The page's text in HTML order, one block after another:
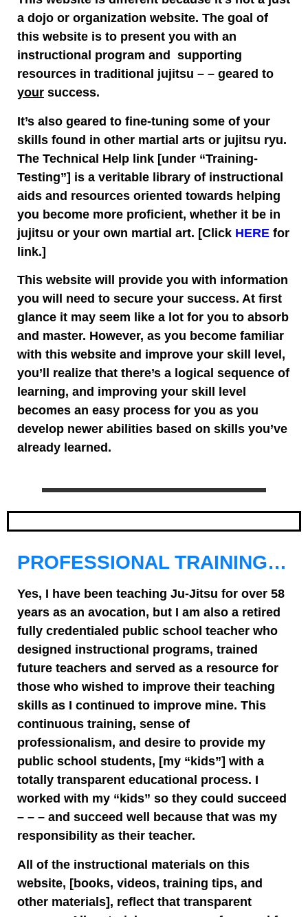
a dojo or organization website. The goal of
this website is to present you with an
instructional program and supporting
resources in traditional jujitsu – – geared to
your success.
It’s also geared to fine-tuning some of your
skills found in other martial arts or jujitsu ryu.
The Technical Help link [under “Training-
Testing”] is a veritable library of instructional
aids and resources oriented towards helping
you become more proficient, whether it be in
jujitsu or your own martial art. [Click HERE for
link.]
This website will provide you with information
you will need to secure your success. At first
glance it may seem like a lot for you to absorb
and master. However, as you become familiar
with this website and improve your skill level,
you’ll realize that there’s a logical sequence of
learning, and improving your skill level
becomes an easy process for you as you
develop newer abilities based on skills you’ve
already learned.
PROFESSIONAL TRAINING…
Yes, I have been teaching Ju-Jitsu for over 58
years as an avocation, but I am also a retired
fully credentialed public school teacher who
designed instructional programs, trained
future teachers and served as a resource for
those who wished to improve their teaching
skills as I continued to improve mine. This
continuous training, sense of
professionalism, and desire to provide my
public school students, [my “kids”] with a
totally transparent educational process. I
worked with my “kids” so they could succeed
– – – and succeed well because that was my
responsibility as their teacher.
All of the instructional materials on this
website, [books, videos, training tips, and
other materials], reflect that transparent